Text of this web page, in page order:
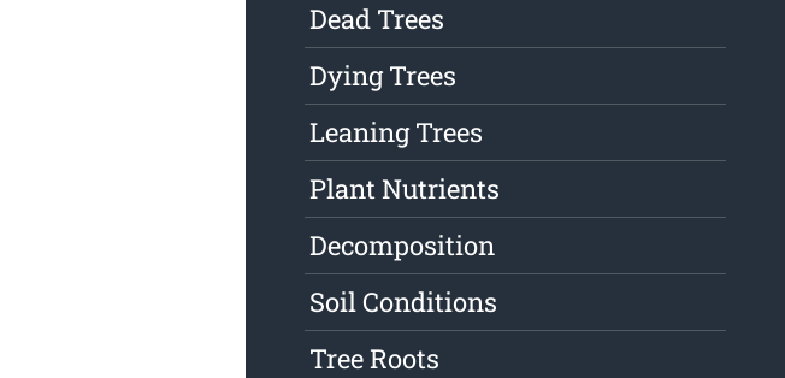
Dead Trees
Dying Trees
Leaning Trees
Plant Nutrients
Decomposition
Soil Conditions
Tree Roots